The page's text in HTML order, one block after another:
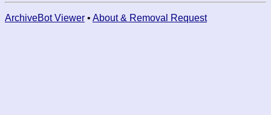
ArchiveBot Viewer • About & Removal Request